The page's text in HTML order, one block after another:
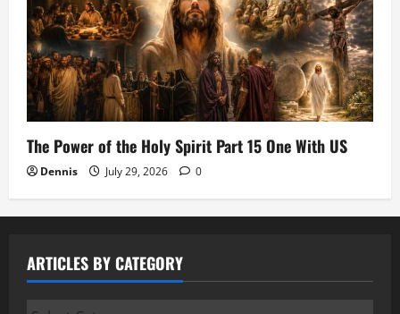
The Power of the Holy Spirit Part 15 One With US
Dennis July 29, 2026 0
ARTICLES BY CATEGORY
Articles